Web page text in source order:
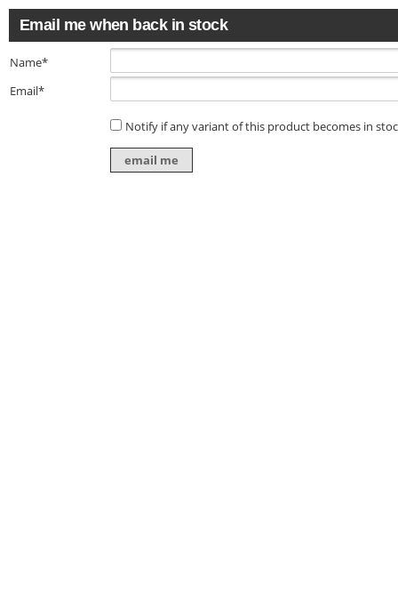
Email me when back in stock
Name*
Email*
Notify if any variant of this product becomes in